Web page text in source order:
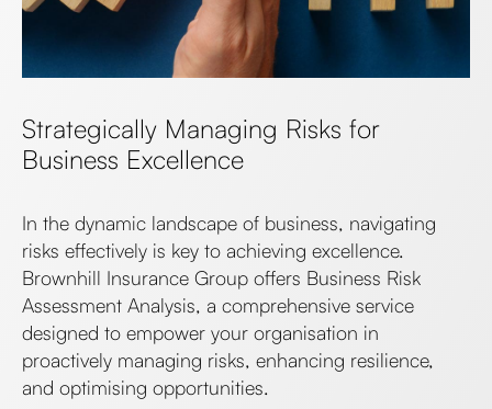
Strategically Managing Risks for
Business Excellence
In the dynamic landscape of business, navigating
risks effectively is key to achieving excellence.
Brownhill Insurance Group offers Business Risk
Assessment Analysis, a comprehensive service
designed to empower your organisation in
proactively managing risks, enhancing resilience,
and optimising opportunities.